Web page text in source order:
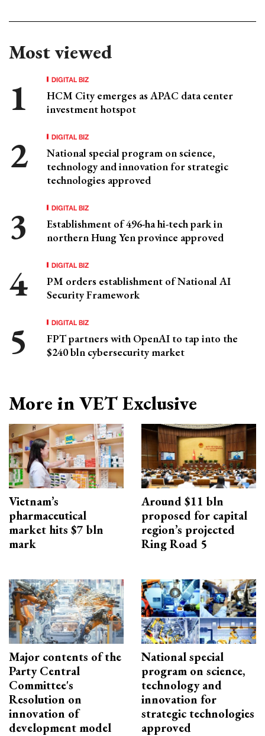
Most viewed
DIGITAL BIZ
HCM City emerges as APAC data center
investment hotspot
DIGITAL BIZ
National special program on science,
technology and innovation for strategic
technologies approved
DIGITAL BIZ
Establishment of 496-ha hi-tech park in
northern Hung Yen province approved
DIGITAL BIZ
PM orders establishment of National AI
Security Framework
DIGITAL BIZ
FPT partners with OpenAI to tap into the
$240 bln cybersecurity market
More in VET Exclusive
Vietnam’s
pharmaceutical
market hits $7 bln
mark
Around $11 bln
proposed for capital
region’s projected
Ring Road 5
Major contents of the
Party Central
Committee's
Resolution on
innovation of
development model
National special
program on science,
technology and
innovation for
strategic technologies
approved